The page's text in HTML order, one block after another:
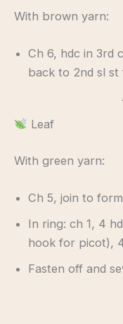
With brown yarn:
Ch 6, hdc in 3rd
back to 2nd sl st
Leaf
With green yarn:
Ch 5, join to
In ring: ch 1, 4
hook for picot),
Fasten off and